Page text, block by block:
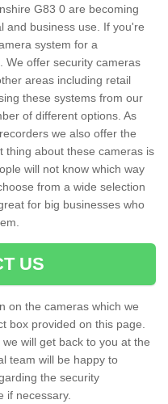
G83 0 are becoming
and business use. If you're
system for a
We offer security cameras
areas including retail
these systems from our
of different options. As
we also offer the
thing about these cameras is
will not know which way
from a wide selection
for big businesses who
US
on the cameras which we
box provided on this page.
will get back to you at the
team will be happy to
the security
if necessary.